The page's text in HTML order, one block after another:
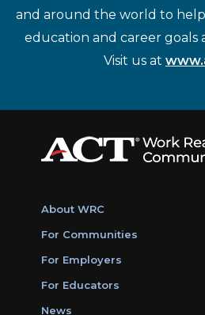
and around the world to
education and career goals
Visit us at
About WRC
For Communities
For Employers
For Educators
News